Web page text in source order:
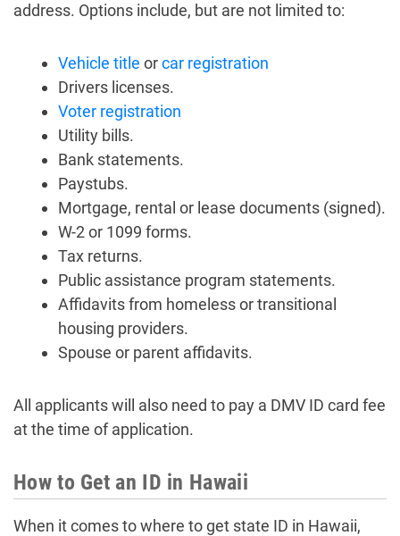
address. Options include, but are not limited to:
Vehicle title orcar registration
Drivers licenses.
Voter registration
Utility bills.
Bank statements.
Paystubs.
Mortgage, rental or lease documents (signed).
W-2 or 1099 forms.
Tax returns.
Public assistance program statements.
Affidavits from homeless or transitional
housing providers.
Spouse or parent affidavits.
All applicants will also need to pay a DMV ID card fee
at the time of application.
How to Get an ID in Hawaii
When it comes to where to get state ID in Hawaii,